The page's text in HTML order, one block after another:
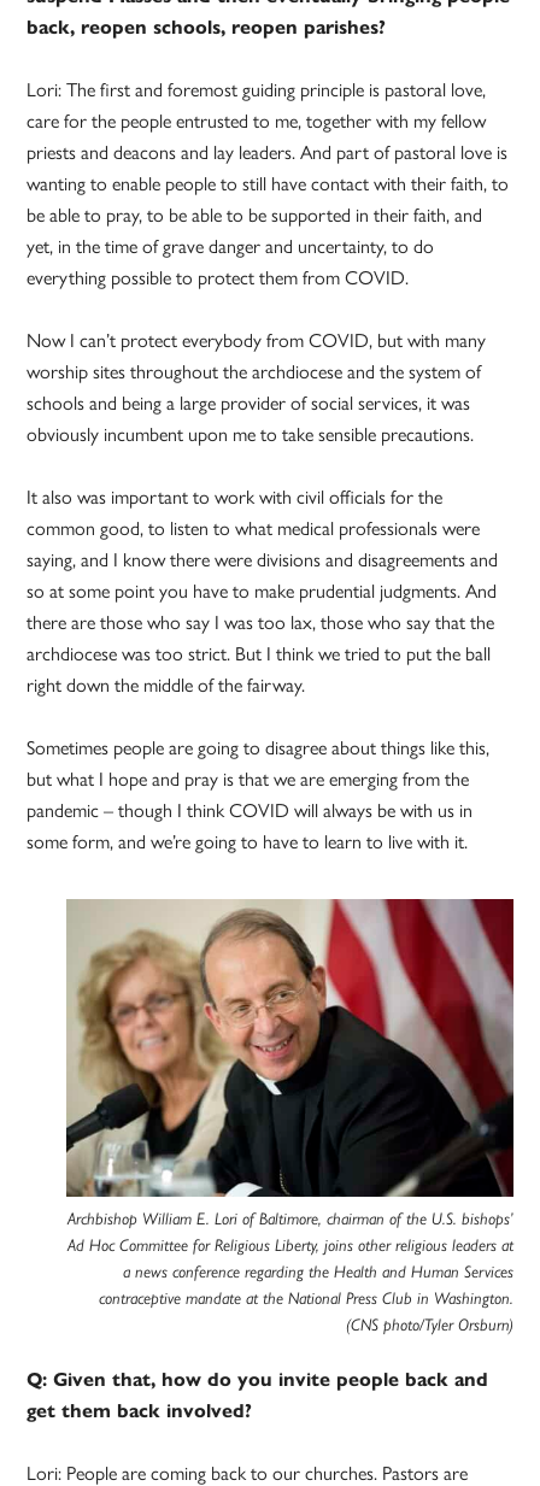
back, reopen schools, reopen parishes?
Lori: The first and foremost guiding principle is pastoral love,
care for the people entrusted to me, together with my fellow
priests and deacons and lay leaders. And part of pastoral love is
wanting to enable people to still have contact with their faith, to
be able to pray, to be able to be supported in their faith, and
yet, in the time of grave danger and uncertainty, to do
everything possible to protect them from COVID.
Now I can’t protect everybody from COVID, but with many
worship sites throughout the archdiocese and the system of
schools and being a large provider of social services, it was
obviously incumbent upon me to take sensible precautions.
It also was important to work with civil officials for the
common good, to listen to what medical professionals were
saying, and I know there were divisions and disagreements and
so at some point you have to make prudential judgments. And
there are those who say I was too lax, those who say that the
archdiocese was too strict. But I think we tried to put the ball
right down the middle of the fairway.
Sometimes people are going to disagree about things like this,
but what I hope and pray is that we are emerging from the
pandemic – though I think COVID will always be with us in
some form, and we’re going to have to learn to live with it.
Archbishop William E. Lori of Baltimore, chairman of the U.S. bishops’
Ad Hoc Committee for Religious Liberty, joins other religious leaders at
a news conference regarding the Health and Human Services
contraceptive mandate at the National Press Club in Washington.
(CNS photo/Tyler Orsburn)
Q: Given that, how do you invite people back and
get them back involved?
Lori: People are coming back to our churches. Pastors are